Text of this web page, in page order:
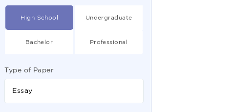
High School Undergraduate
Bachelor Professional
Type of Paper
Essay